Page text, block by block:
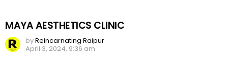
MAYA AESTHETICS CLINIC
byReincarnating Raipur
April 3, 2024, 9:36 am